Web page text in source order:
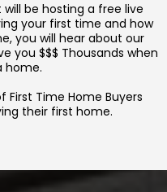
will be hosting a free live
your first time and how
you will hear about our
you $$$ Thousands when
home.
First Time Home Buyers
their first home.